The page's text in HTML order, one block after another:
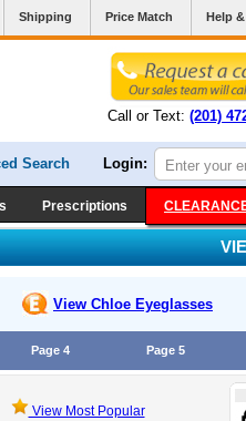
Shipping Price Match Help
Call or Text: (201)
Search Login:
Prescriptions
View Chloe Eyeglasses
Page 4 Page 5
View Most Popular